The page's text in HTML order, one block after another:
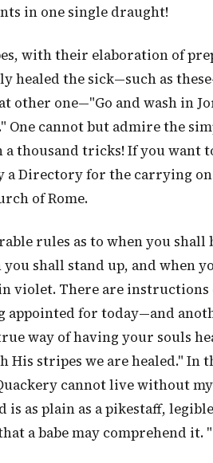
in one single draught!
with their elaboration of
healed the sick—such as
other one—"Go and wash in
One cannot but admire the
thousand tricks! If you want
a Directory for the carrying
of Rome.
rules as to when you
shall stand up, and when
violet. There are instructions
appointed for today—and
way of having your souls
His stripes we are healed." In
cannot live without
is as plain as a pikestaff,
a babe may comprehend